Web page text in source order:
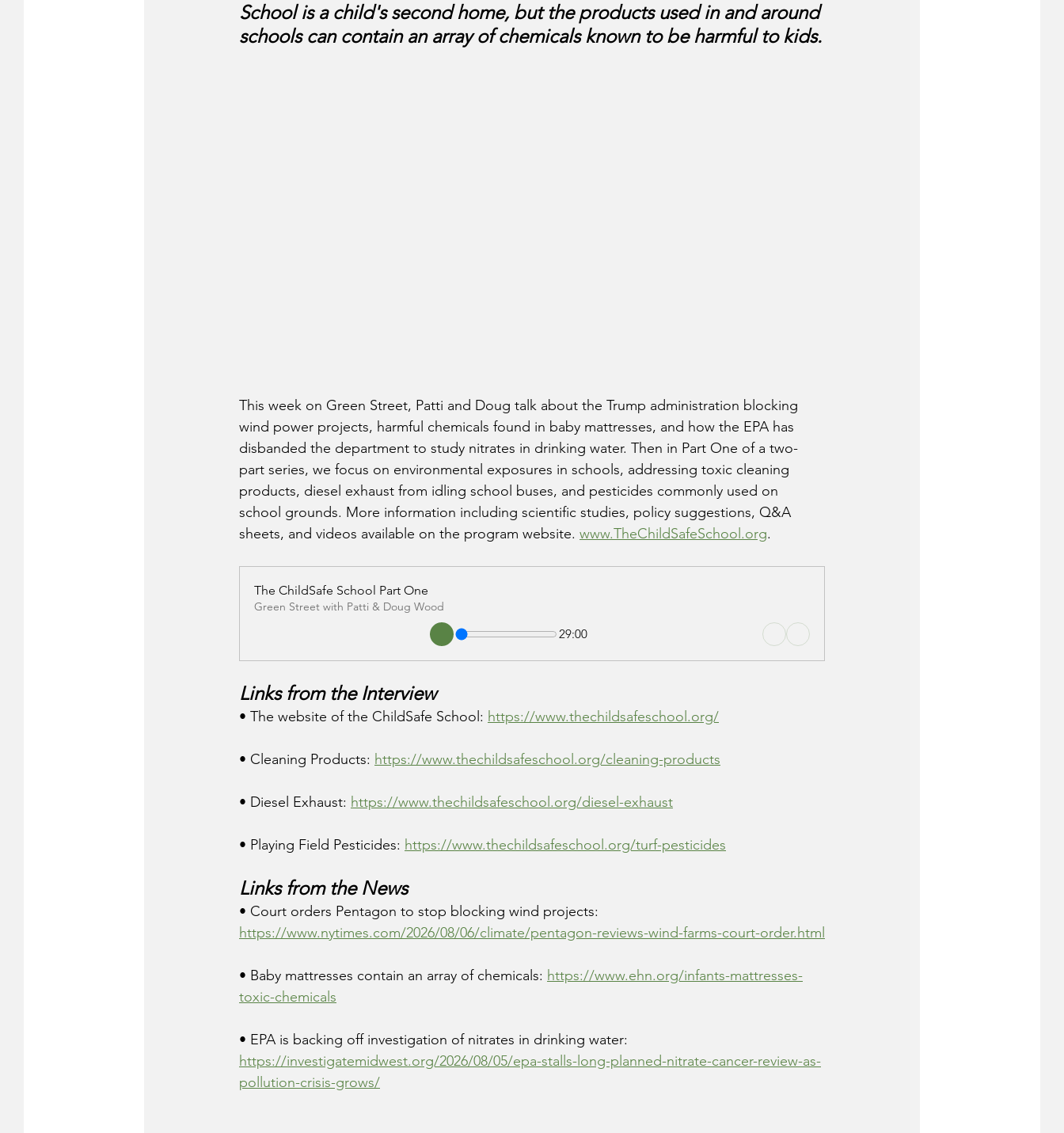
Coronavirus Plastic
School is a child's second home, but the products used in and around
schools can contain an array of chemicals known to be harmful to kids.
This week on Green Street, Patti and Doug talk about the Trump administration blocking
wind power projects, harmful chemicals found in baby mattresses, and how the EPA has
disbanded the department to study nitrates in drinking water. Then in Part One of a two-
part series, we focus on environmental exposures in schools, addressing toxic cleaning
products, diesel exhaust from idling school buses, and pesticides commonly used on
school grounds. More information including scientific studies, policy suggestions, Q&A
sheets, and videos available on the program website. www.TheChildSafeSchool.org.
The ChildSafe School Part One
Green Street with Patti & Doug Wood
29:00
Links from the Interview
• The website of the ChildSafe School: https://www.thechildsafeschool.org/
• Cleaning Products: https://www.thechildsafeschool.org/cleaning-products
• Diesel Exhaust: https://www.thechildsafeschool.org/diesel-exhaust
• Playing Field Pesticides: https://www.thechildsafeschool.org/turf-pesticides
Links from the News
• Court orders Pentagon to stop blocking wind projects:
https://www.nytimes.com/2026/08/06/climate/pentagon-reviews-wind-farms-court-order.html
• Baby mattresses contain an array of chemicals: https://www.ehn.org/infants-mattresses-
toxic-chemicals
• EPA is backing off investigation of nitrates in drinking water:
https://investigatemidwest.org/2026/08/05/epa-stalls-long-planned-nitrate-cancer-review-as-
pollution-crisis-grows/